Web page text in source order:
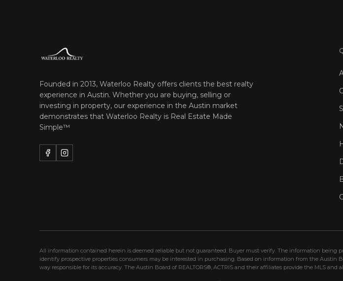
Founded in 2013, Waterloo Realty offers clients the best realty
experience in Austin. Whether you are buying, selling or
investing in property, our experience in the Austin market
demonstrates that Waterloo Realty is Real Estate Made
Simple™
All information contained herein is deemed reliable but not guaranteed. Buyer must verify. The information being
identify prospective properties consumers may be interested in purchasing. Based on information from the Austin
way responsible for its accuracy. The Austin Board of REALTORS®, ACTRIS and their affiliates provide the MLS